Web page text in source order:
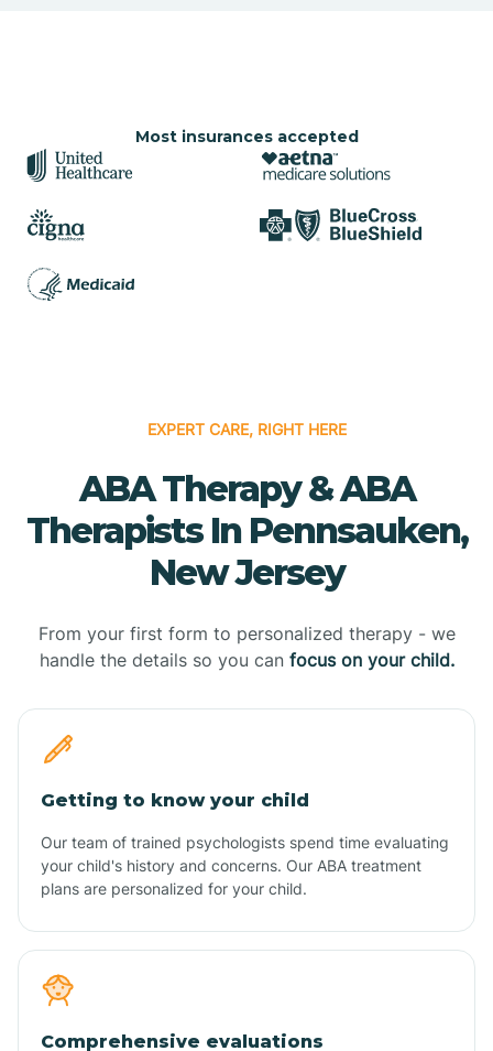
Most insurances accepted
EXPERT CARE, RIGHT HERE
ABA Therapy & ABA
Therapists In Pennsauken,
New Jersey
From your first form to personalized therapy - we
handle the details so you can focus on your child.
Getting to know your child
Our team of trained psychologists spend time evaluating
your child's history and concerns. Our ABA treatment
plans are personalized for your child.
Comprehensive evaluations